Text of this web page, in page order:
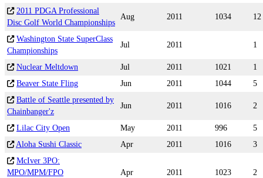
2011 PDGA Professional
Disc Golf World Championships
Aug 2011 1034 12
Washington State SuperClass
Championships
Jul 2011 1
Nuclear Meltdown Jul 2011 1021
1
Beaver State Fling
Jun 2011 1044
5
Battle of Seattle presented by
Chainbanger'z
Jun 2011 1016 2
Lilac City Open May 2011 996
5
Aloha Sushi Classic
Apr 2011 1016
3
McIver 3PO:
MPO/MPM/FPO
Apr 2011 1023 2